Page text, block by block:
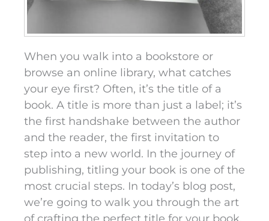
When you walk into a bookstore or
browse an online library, what catches
your eye first? Often, it’s the title of a
book. A title is more than just a label; it’s
the first handshake between the author
and the reader, the first invitation to
step into a new world. In the journey of
publishing, titling your book is one of the
most crucial steps. In today’s blog post,
we’re going to walk you through the art